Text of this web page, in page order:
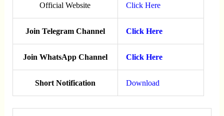
Official Website Click Here
Join Telegram Channel Click Here
Join WhatsApp Channel Click Here
Short Notification Download